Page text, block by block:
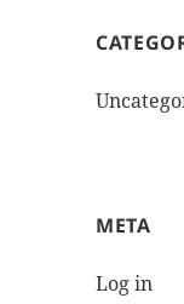
META
Log in